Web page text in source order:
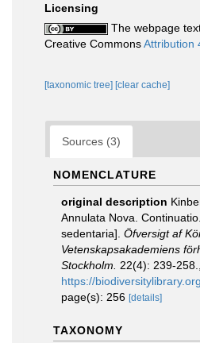
Licensing
The webpage
Creative CommonsAttribution
[taxonomic tree] [clear cache]
Sources (3)
NOMENCLATURE
original description
Annulata Nova.
sedentaria]. Öfversigt af
Vetenskapsakademiens
Stockholm.
22(4): 239-258.
https://
page(s): 256 [details]
TAXONOMY